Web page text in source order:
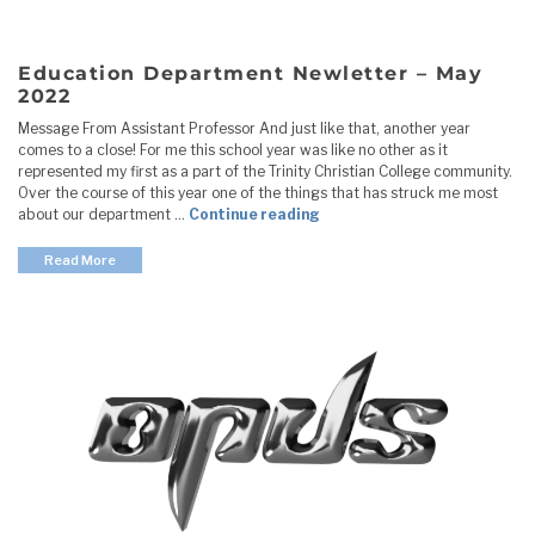
Education Department Newletter – May
2022
Message From Assistant Professor And just like that, another year
comes to a close! For me this school year was like no other as it
represented my first as a part of the Trinity Christian College community.
Over the course of this year one of the things that has struck me most
about our department … Continue reading
Read More